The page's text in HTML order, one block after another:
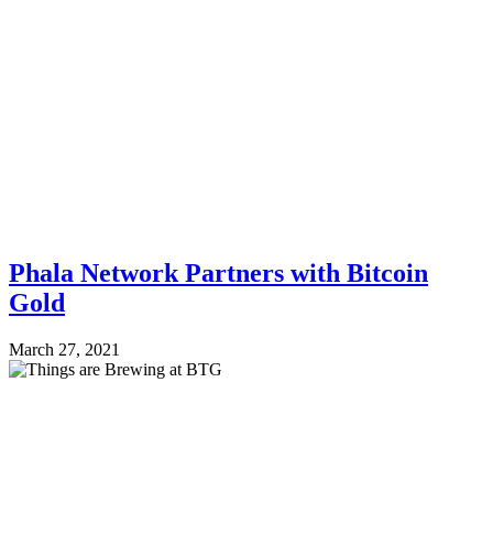
Phala Network Partners with Bitcoin
Gold
March 27, 2021